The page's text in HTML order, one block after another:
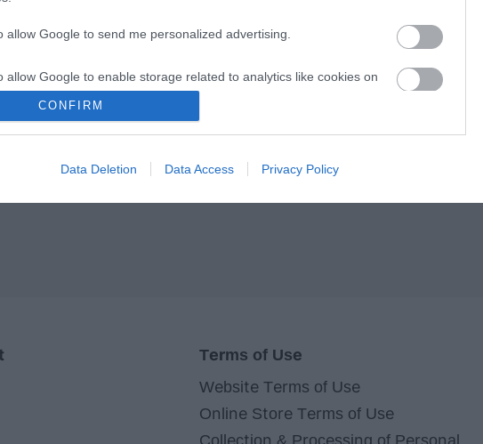
allow Google to send me personalized advertising.
allow Google to enable storage related to analytics like cookies on
identifiers in apps.
allow Google to enable storage related to functionality of the website
CONFIRM
Data Deletion Data Access Privacy Policy
Terms of Use
Website Terms of Use
Online Store Terms of Use
Collection & Processing of Personal